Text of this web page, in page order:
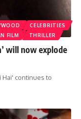
CELEBRITIES
FILM THRILLER
will now explode
Hai' continues to